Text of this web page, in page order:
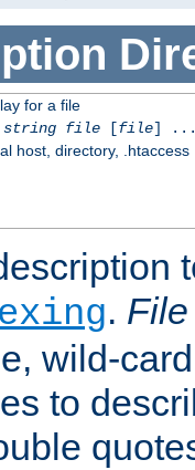
for a file
string file[file]
host, directory, .htaccess
. File
wild-
to